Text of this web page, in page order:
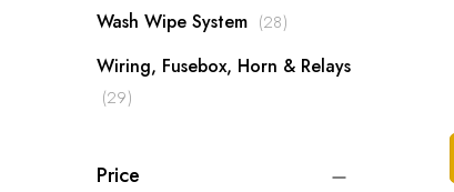
Wash Wipe System 28items
Wiring, Fusebox, Horn & Relays
29items
Price